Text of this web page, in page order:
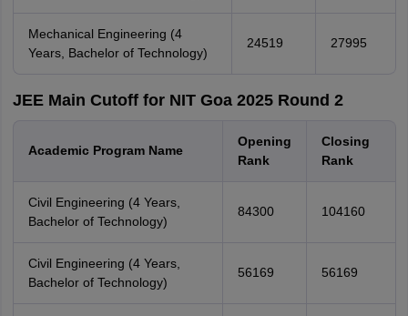
Mechanical Engineering (4
Years, Bachelor of Technology)
24519 27995
JEE Main Cutoff for NIT Goa 2025 Round 2
Academic Program Name
Opening
Rank
Closing
Rank
Civil Engineering (4 Years,
Bachelor of Technology)
84300 104160
Civil Engineering (4 Years,
Bachelor of Technology)
56169 56169